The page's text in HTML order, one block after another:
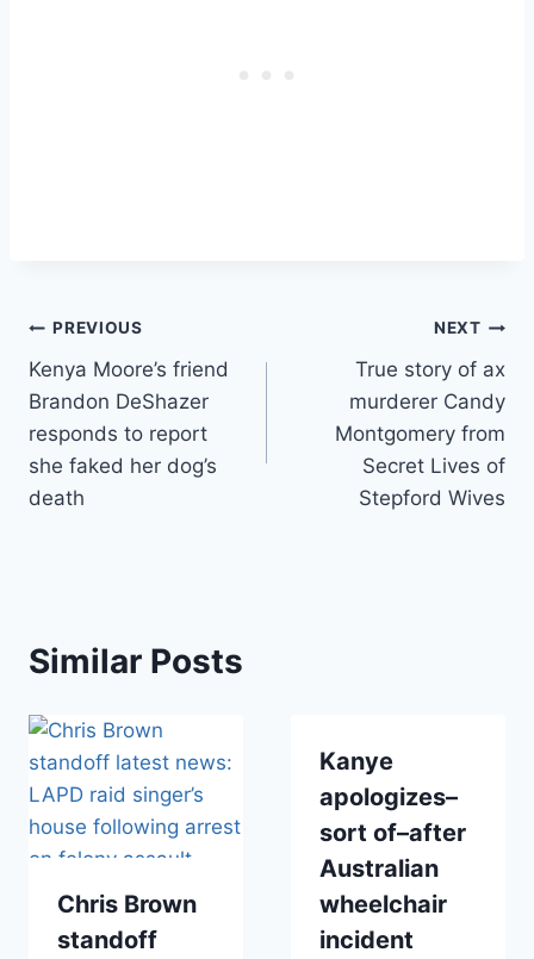
Post
navigation
PREVIOUS
Kenya Moore’s friend
Brandon DeShazer
responds to report
she faked her dog’s
death
NEXT
True story of ax
murderer Candy
Montgomery from
Secret Lives of
Stepford Wives
Similar Posts
Chris Brown
standoff
Kanye
apologizes–
sort of–after
Australian
wheelchair
incident